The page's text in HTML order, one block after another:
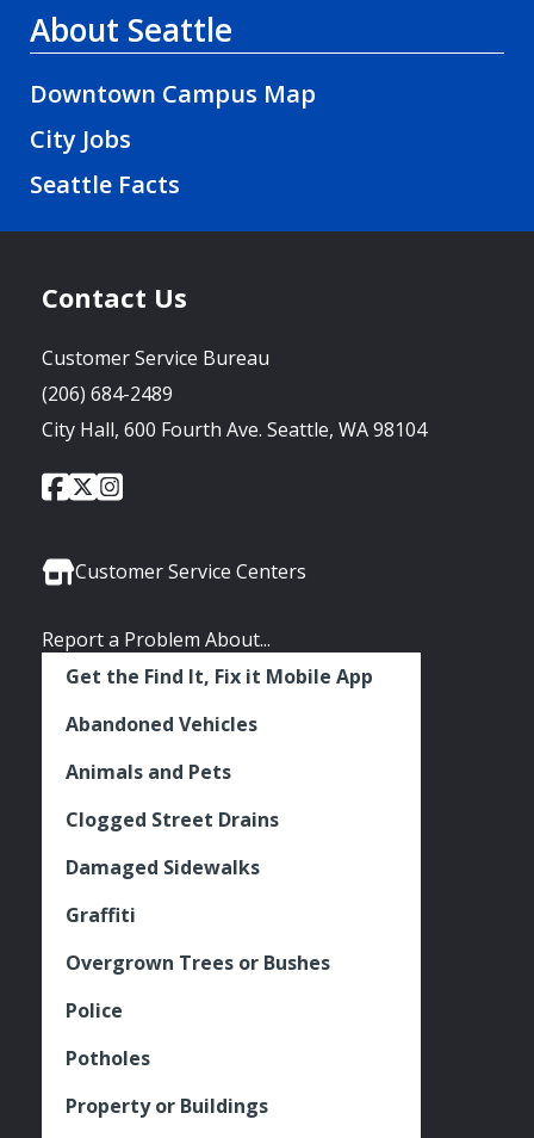
About Seattle
Downtown Campus Map
City Jobs
Seattle Facts
Contact Us
Customer Service Bureau
(206) 684-2489
City Hall, 600 Fourth Ave. Seattle, WA 98104
Social
City
of
Facebook
City
of
Twitter
City
Instagram
Customer Service Centers
Report a Problem About...
Get the Find It, Fix it Mobile App
Abandoned Vehicles
Animals and Pets
Clogged Street Drains
Damaged Sidewalks
Graffiti
Overgrown Trees or Bushes
Police
Potholes
Property or Buildings